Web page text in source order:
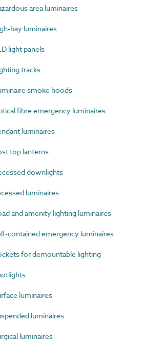
area luminaires
bay luminaires
light panels
tracks
smoke hoods
fibre emergency luminaires
luminaires
top lanterns
downlights
luminaires
and amenity lighting luminaires
contained emergency luminaires
for demountable lighting
luminaires
luminaires
luminaires